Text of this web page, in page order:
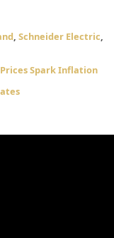
, Schneider Electric,
Prices Spark Inflation